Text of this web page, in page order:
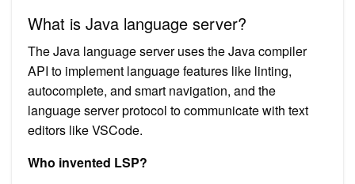
What is Java language server?
The Java language server uses the Java compiler
API to implement language features like linting,
autocomplete, and smart navigation, and the
language server protocol to communicate with text
editors like VSCode.
Who invented LSP?